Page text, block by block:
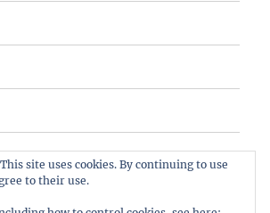
site uses cookies. By continuing to use
to their use.